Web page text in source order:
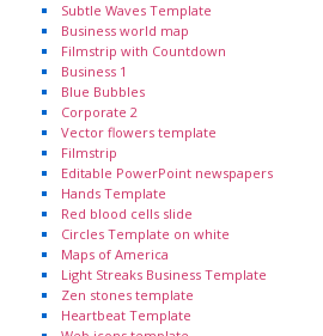
Subtle Waves Template
Business world map
Filmstrip with Countdown
Business 1
Blue Bubbles
Corporate 2
Vector flowers template
Filmstrip
Editable PowerPoint newspapers
Hands Template
Red blood cells slide
Circles Template on white
Maps of America
Light Streaks Business Template
Zen stones template
Heartbeat Template